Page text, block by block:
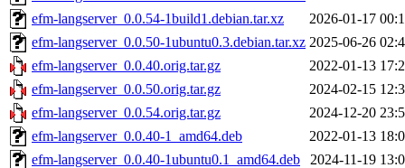
efm-langserver_0.0.54-1build1.debian.tar.xz
2026-01-17
efm-langserver_0.0.50-1ubuntu0.3.debian.tar.xz 2025-06-26
efm-langserver_0.0.40.orig.tar.gz
2022-01-13
efm-langserver_0.0.50.orig.tar.gz
2024-02-15
efm-langserver_0.0.54.orig.tar.gz
2024-12-20
efm-langserver_0.0.40-1_amd64.deb
2022-01-13
efm-langserver_0.0.40-1ubuntu0.1_amd64.deb
2024-11-19